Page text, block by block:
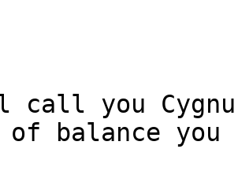
call you
of balance